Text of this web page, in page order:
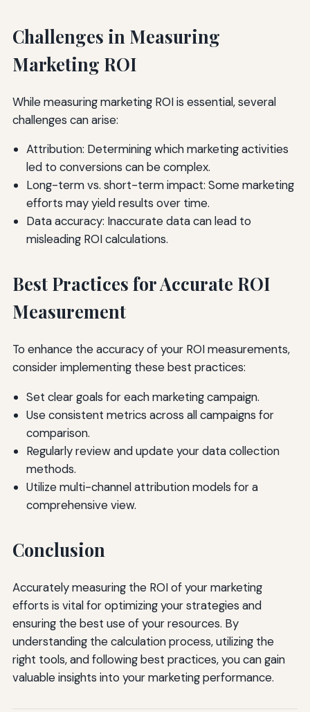
Challenges in Measuring
Marketing ROI
While measuring marketing ROI is essential, several
challenges can arise:
Attribution: Determining which marketing activities
led to conversions can be complex.
Long-term vs. short-term impact: Some marketing
efforts may yield results over time.
Data accuracy: Inaccurate data can lead to
misleading ROI calculations.
Best Practices for Accurate ROI
Measurement
To enhance the accuracy of your ROI measurements,
consider implementing these best practices:
Set clear goals for each marketing campaign.
Use consistent metrics across all campaigns for
comparison.
Regularly review and update your data collection
methods.
Utilize multi-channel attribution models for a
comprehensive view.
Conclusion
Accurately measuring the ROI of your marketing
efforts is vital for optimizing your strategies and
ensuring the best use of your resources. By
understanding the calculation process, utilizing the
right tools, and following best practices, you can gain
valuable insights into your marketing performance.